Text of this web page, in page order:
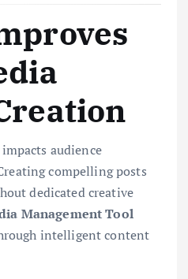
audience
compelling posts
dedicated creative
Management Tool
intelligent content